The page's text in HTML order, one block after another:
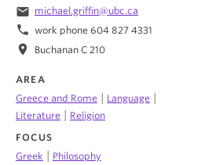
email michael.griffin@ubc.ca
phone work phone 604 827 4331
location_on Buchanan C 210
AREA
Greece and Rome
Language
Literature
Religion
FOCUS
Greek
Philosophy